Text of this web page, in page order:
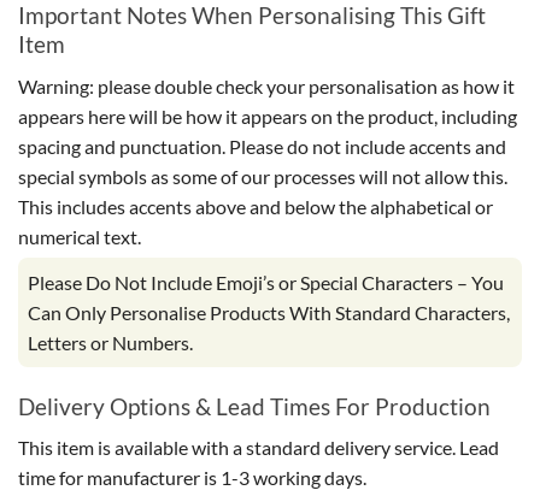
Important Notes When Personalising This Gift
Item
Warning: please double check your personalisation as how it
appears here will be how it appears on the product, including
spacing and punctuation. Please do not include accents and
special symbols as some of our processes will not allow this.
This includes accents above and below the alphabetical or
numerical text.
Please Do Not Include Emoji’s or Special Characters – You
Can Only Personalise Products With Standard Characters,
Letters or Numbers.
Delivery Options & Lead Times For Production
This item is available with a standard delivery service. Lead
time for manufacturer is 1-3 working days.